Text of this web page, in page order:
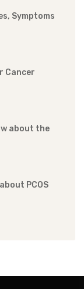
Symptoms
Cancer
about the
PCOS